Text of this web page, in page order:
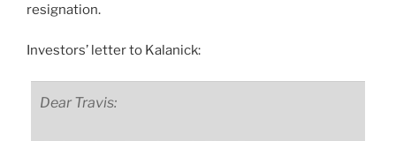
resignation.
Investors’ letter to Kalanick:
Dear Travis: